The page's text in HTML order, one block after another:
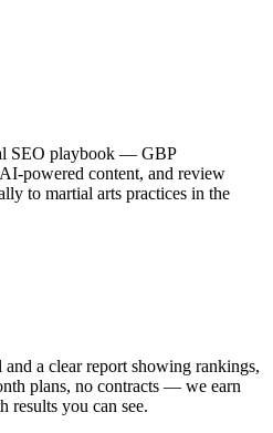
SEO playbook — GBP
powered content, and review
to martial arts practices in the
a clear report showing rankings,
plans, no contracts — we earn
results you can see.